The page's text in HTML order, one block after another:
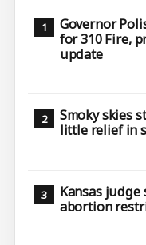
Governor
for 310 Fire,
update
Smoky skies
little relief in
Kansas
abortion